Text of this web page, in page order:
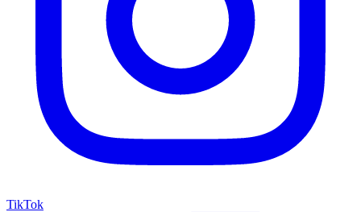
TikTok